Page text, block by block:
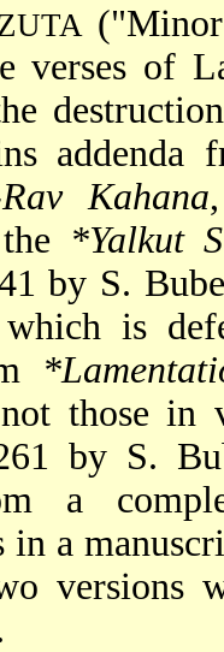
verses of
addenda
Kahana
*Yalkut
by S.
is
those in
by S.
a
in a
versions